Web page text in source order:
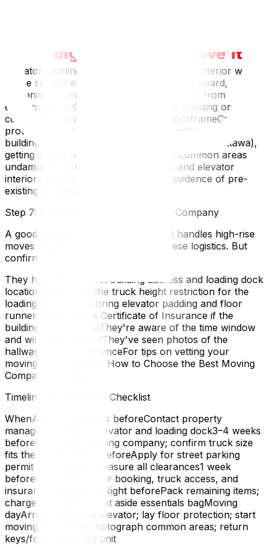
company should provide — protective coverings:
Elevator padding: Quilted pads hung on all interior walls
of the service elevatorFloor runners: Cardboard,
Masonite, or drop cloths along the hallway from
elevator to unitDoor frame protection: Padding or
corner guards on the unit entrance doorframeCarpet
protection: Plastic film over carpeted hallwaysIf your
building charges a moving deposit (common in Ottawa),
getting it back depends on leaving the common areas
undamaged. Take photos of hallways and elevator
interiors before your move starts as evidence of pre-
existing conditions.
Step 7: Coordinate with Your Moving Company
A good Ottawa moving company that handles high-rise
moves regularly will already know these logistics. But
confirm:
They have the correct building address and loading dock
locationThey know the truck height restriction for the
loading dockThey'll bring elevator padding and floor
runnersThey have a Certificate of Insurance if the
building requires oneThey're aware of the time window
and will work within itThey've seen photos of the
hallway and unit entranceFor tips on vetting your
moving company, see How to Choose the Best Moving
Company in Ottawa.
Timeline: Condo Move Checklist
WhenAction4–6 weeks beforeContact property
management; book elevator and loading dock3–4 weeks
beforeBook your moving company; confirm truck size
fits the dock2 weeks beforeApply for street parking
permit (if no dock); measure all clearances1 week
beforeConfirm elevator booking, truck access, and
insurance documentsNight beforePack remaining items;
charge your phone; set aside essentials bagMoving
dayArrive early; pad elevator; lay floor protection; start
movingAfter movePhotograph common areas; return
keys/fobs; clean old unit